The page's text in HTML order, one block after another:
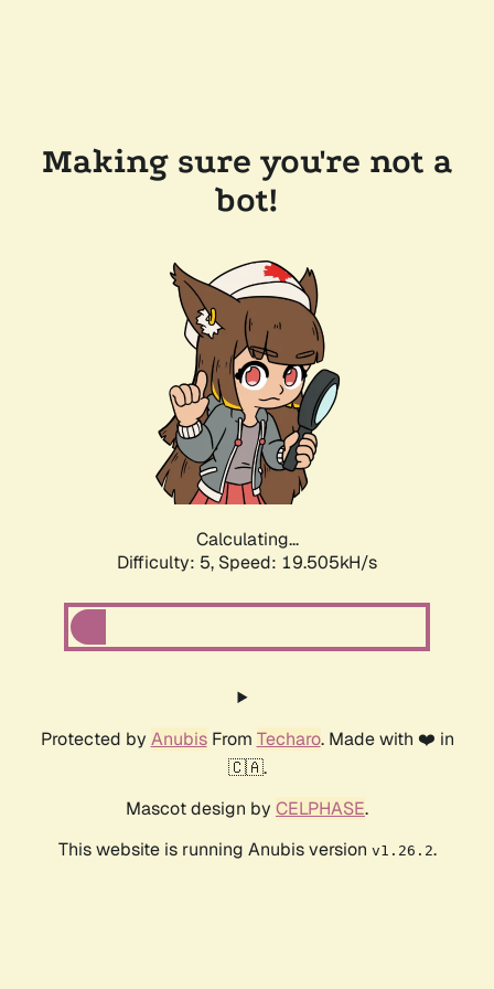
Making sure you're not a
bot!
Calculating...
Difficulty: 5, Speed: 19.505kH/s
Protected by AnubisFrom Techaro. Made with ❤️ in
🇨🇦.
Mascot design by CELPHASE.
This website is running Anubis version v1.26.2.